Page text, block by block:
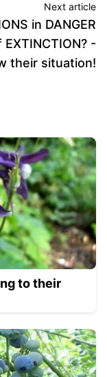
Next article
in DANGER
EXTINCTION? -
their situation!
to their